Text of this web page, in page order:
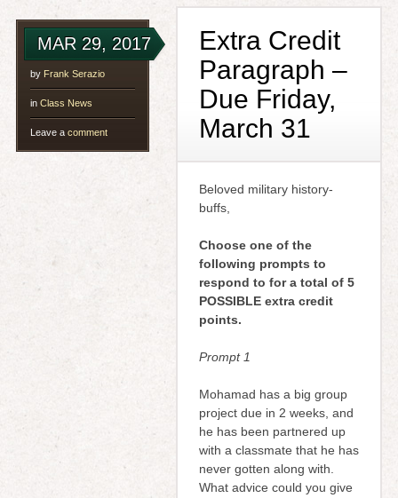
MAR 29, 2017
by Frank Serazio
in Class News
Leave acomment
Extra Credit
Paragraph –
Due Friday,
March 31
Beloved military history-
buffs,
Choose one of the
following prompts to
respond to for a total of 5
POSSIBLE extra credit
points.
Prompt 1
Mohamad has a big group
project due in 2 weeks, and
he has been partnered up
with a classmate that he has
never gotten along with.
What advice could you give